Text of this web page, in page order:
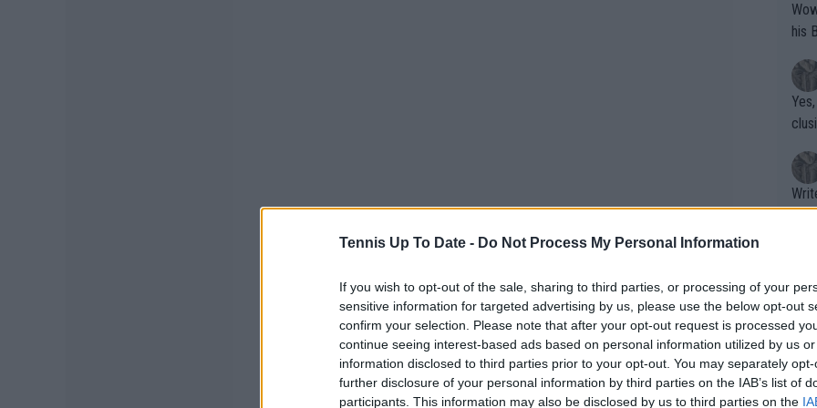
Tennis Up To Date - Do Not Process My Personal Information
If you wish to opt-out of the sale, sharing to third parties, or processing of your
sensitive information for targeted advertising by us, please use the below opt-out
confirm your selection. Please note that after your opt-out request is processed
continue seeing interest-based ads based on personal information utilized by us
information disclosed to third parties prior to your opt-out. You may separately
further disclosure of your personal information by third parties on the IAB’s list of
participants. This information may also be disclosed by us to third parties on the
Wow!! Haven't seen a Volley-A-Thon
his
Writer states:
that
g
shit.
No
or